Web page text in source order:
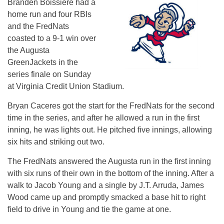
Branden Boissiere had a
home run and four RBIs
and the FredNats
coasted to a 9-1 win over
the Augusta
GreenJackets in the
series finale on Sunday
at Virginia Credit Union Stadium.
Bryan Caceres got the start for the FredNats for the second
time in the series, and after he allowed a run in the first
inning, he was lights out. He pitched five innings, allowing
six hits and striking out two.
The FredNats answered the Augusta run in the first inning
with six runs of their own in the bottom of the inning. After a
walk to Jacob Young and a single by J.T. Arruda, James
Wood came up and promptly smacked a base hit to right
field to drive in Young and tie the game at one.